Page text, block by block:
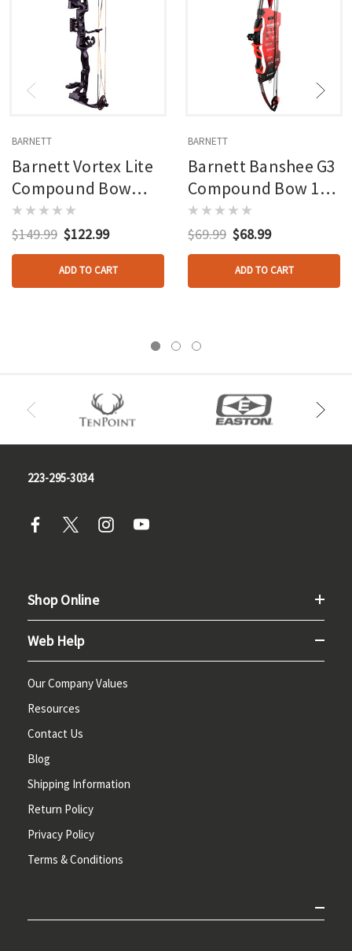
BARNETT
Barnett Vortex Lite
Compound Bow
Package Rh 28 Lbs.
15-22 In.
$149.99 $122.99
ADD TO CART
BARNETT
Barnett Banshee G3
Compound Bow 15
Lbs Rh
$69.99 $68.99
ADD TO CART
223-295-3034
Shop Online
Web Help
Our Company Values
Resources
Contact Us
Blog
Shipping Information
Return Policy
Privacy Policy
Terms & Conditions